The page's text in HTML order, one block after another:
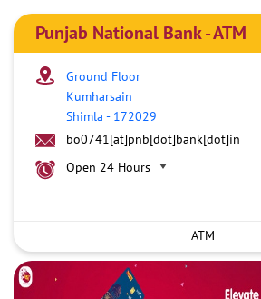
Punjab National Bank - ATM
Ground Floor
Kumharsain
Shimla - 172029
bo0741[at]pnb[dot]bank[dot]in
Open 24 Hours
ATM